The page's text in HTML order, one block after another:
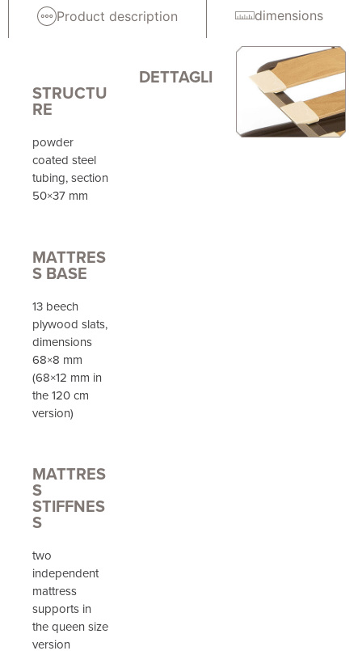
Product description dimensions
STRUCTU
RE
powder
coated steel
tubing, section
50×37 mm
MATTRES
S BASE
13 beech
plywood slats,
dimensions
68×8 mm
(68×12 mm in
the 120 cm
version)
MATTRES
S
STIFFNES
S
two
independent
mattress
supports in
the queen size
version
DETTAGLI